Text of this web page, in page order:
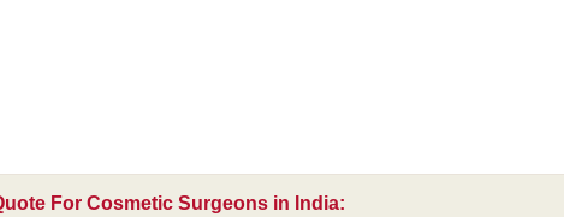
For Cosmetic Surgeons in India: